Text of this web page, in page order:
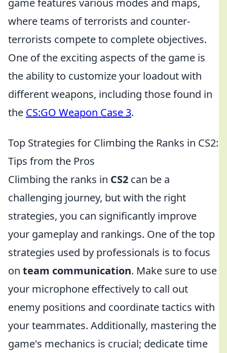
game features various modes and maps,
where teams of terrorists and counter-
terrorists compete to complete objectives.
One of the exciting aspects of the game is
the ability to customize your loadout with
different weapons, including those found in
the CS:GO Weapon Case 3.
Top Strategies for Climbing the Ranks in CS2:
Tips from the Pros
Climbing the ranks in CS2 can be a
challenging journey, but with the right
strategies, you can significantly improve
your gameplay and rankings. One of the top
strategies used by professionals is to focus
on team communication. Make sure to use
your microphone effectively to call out
enemy positions and coordinate tactics with
your teammates. Additionally, mastering the
game's mechanics is crucial; dedicate time